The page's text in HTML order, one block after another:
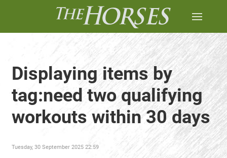
Displaying items by
tag:need two qualifying
workouts within 30 days
Tuesday, 30 September 2025 22:59